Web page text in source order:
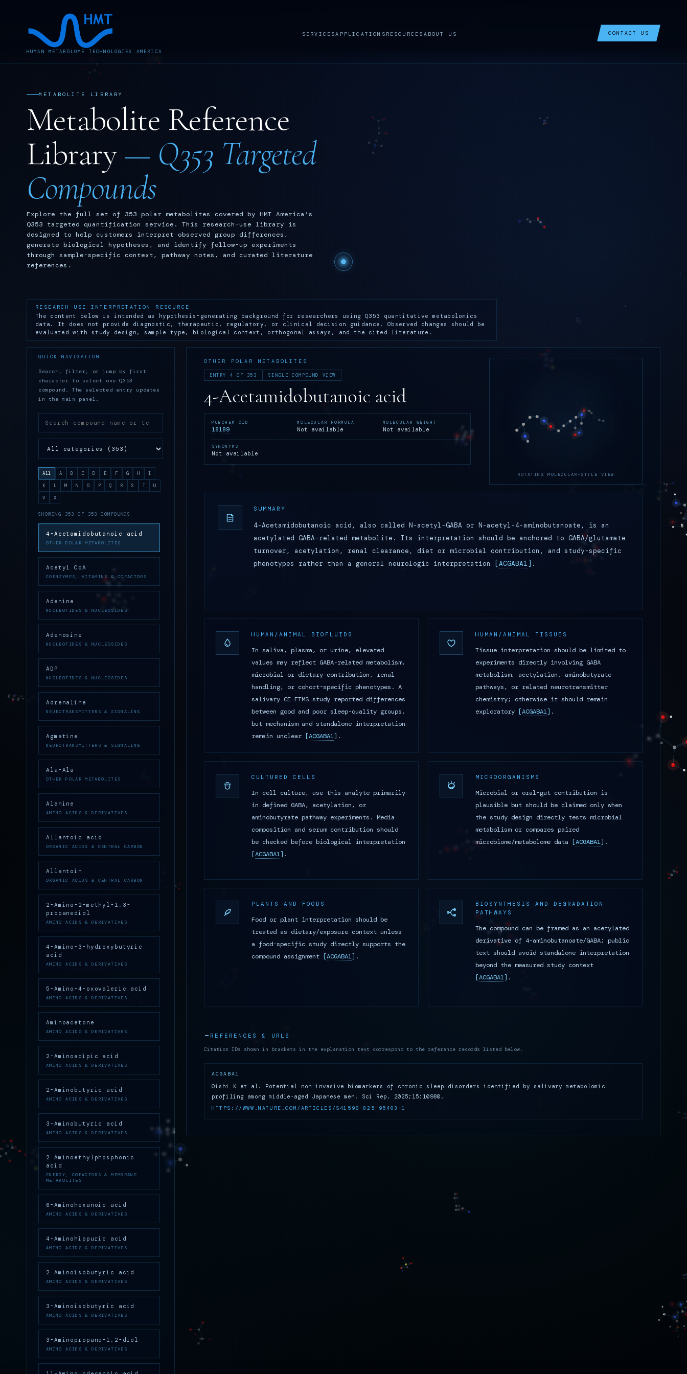
HUMAN METABOLOME TECHNOLOGIES AMERICA
SERVICESAPPLICATIONS RESOURCES ABOUT US CONTACT US
METABOLITE LIBRARY
Metabolite Reference
Library— Q353 Targeted
Compounds
Explore the full set of 353 polar metabolites covered by HMT America’s
Q353 targeted quantification service. This research-use library is
designed to help customers interpret observed group differences,
generate biological hypotheses, and identify follow-up experiments
through sample-specific context, pathway notes, and curated literature
references.
RESEARCH-USE INTERPRETATION RESOURCE
The content below is intended as hypothesis-generating background for researchers using Q353 quantitative metabolomics
data. It does not provide diagnostic, therapeutic, regulatory, or clinical decision guidance. Observed changes should be
evaluated with study design, sample type, biological context, orthogonal assays, and the cited literature.
QUICK NAVIGATION
Search, filter, or jump by first
character to select one Q353
compound. The selected entry updates
in the main panel.
All A B C D E F G H
I
K
L M N O P Q R S T
U
V
X
SHOWING 353 OF 353 COMPOUNDS
4-Acetamidobutanoic acid
OTHER POLAR METABOLITES
Acetyl CoA
COENZYMES, VITAMINS & COFACTORS
Adenine
NUCLEOTIDES & NUCLEOSIDES
Adenosine
NUCLEOTIDES & NUCLEOSIDES
ADP
NUCLEOTIDES & NUCLEOSIDES
Adrenaline
NEUROTRANSMITTERS & SIGNALING
Agmatine
NEUROTRANSMITTERS & SIGNALING
Ala-Ala
OTHER POLAR METABOLITES
Alanine
AMINO ACIDS & DERIVATIVES
Allantoic acid
ORGANIC ACIDS & CENTRAL CARBON
Allantoin
ORGANIC ACIDS & CENTRAL CARBON
2-Amino-2-methyl-1,3-
propanediol
AMINO ACIDS & DERIVATIVES
4-Amino-3-hydroxybutyric
acid
AMINO ACIDS & DERIVATIVES
5-Amino-4-oxovaleric acid
AMINO ACIDS & DERIVATIVES
Aminoacetone
AMINO ACIDS & DERIVATIVES
2-Aminoadipic acid
AMINO ACIDS & DERIVATIVES
2-Aminobutyric acid
AMINO ACIDS & DERIVATIVES
3-Aminobutyric acid
AMINO ACIDS & DERIVATIVES
2-Aminoethylphosphonic
acid
ENERGY, COFACTORS & MEMBRANE
METABOLITES
6-Aminohexanoic acid
AMINO ACIDS & DERIVATIVES
4-Aminohippuric acid
AMINO ACIDS & DERIVATIVES
2-Aminoisobutyric acid
AMINO ACIDS & DERIVATIVES
3-Aminoisobutyric acid
AMINO ACIDS & DERIVATIVES
3-Aminopropane-1,2-diol
AMINO ACIDS & DERIVATIVES
OTHER POLAR METABOLITES
ENTRY 4 OF 353 SINGLE-COMPOUND VIEW
4-Acetamidobutanoic acid
PUBCHEM CID
18189
MOLECULAR FORMULA
Not available
MOLECULAR WEIGHT
Not available
SYNONYMS
Not available
ROTATING MOLECULAR-STYLE VIEW
SUMMARY
4-Acetamidobutanoic acid, also called N-acetyl-GABA or N-acetyl-4-aminobutanoate, is an
acetylated GABA-related metabolite. Its interpretation should be anchored to GABA/glutamate
turnover, acetylation, renal clearance, diet or microbial contribution, and study-specific
phenotypes rather than a general neurologic interpretation
[ACGABA1 ] .
HUMAN/ANIMAL BIOFLUIDS
In saliva, plasma, or urine, elevated
values may reflect GABA-related metabolism,
microbial or dietary contribution, renal
handling, or cohort-specific phenotypes. A
salivary CE-FTMS study reported differences
between good and poor sleep-quality groups,
but mechanism and standalone interpretation
remain unclear [ACGABA1] .
HUMAN/ANIMAL TISSUES
Tissue interpretation should be limited to
experiments directly involving GABA
metabolism, acetylation, aminobutyrate
pathways, or related neurotransmitter
chemistry; otherwise it should remain
exploratory [ACGABA1] .
CULTURED CELLS
In cell culture, use this analyte primarily
in defined GABA, acetylation, or
aminobutyrate pathway experiments. Media
composition and serum contribution should
be checked before biological interpretation
[ACGABA1] .
MICROORGANISMS
Microbial or oral-gut contribution is
plausible but should be claimed only when
the study design directly tests microbial
metabolism or compares paired
microbiome/metabolome data
[ACGABA1] .
PLANTS AND FOODS
Food or plant interpretation should be
treated as dietary/exposure context unless
a food-specific study directly supports the
compound assignment [ACGABA1] .
BIOSYNTHESIS AND DEGRADATION
PATHWAYS
The compound can be framed as an acetylated
derivative of 4-aminobutanoate/GABA; public
text should avoid standalone interpretation
beyond the measured study context
[ACGABA1] .
REFERENCES & URLS
Citation IDs shown in brackets in the explanation text correspond to the reference records listed below.
ACGABA1
Oishi K et al. Potential non-invasive biomarkers of chronic sleep disorders identified by salivary metabolomic
profiling among middle-aged Japanese men. Sci Rep. 2025;15:10980.
HTTPS://WWW.NATURE.COM/ARTICLES/S41598-025-95403-1